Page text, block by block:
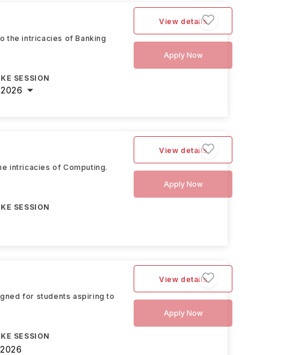
the intricacies of Banking
SESSION
View details
Apply Now
intricacies of Computing.
SESSION
View details
Apply Now
for students aspiring to
SESSION
View details
Apply Now